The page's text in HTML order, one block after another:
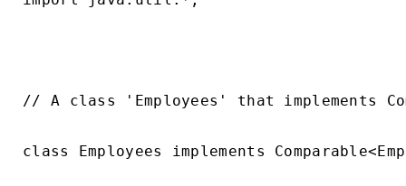
// A class 'Employees' that implements
class Employees implements